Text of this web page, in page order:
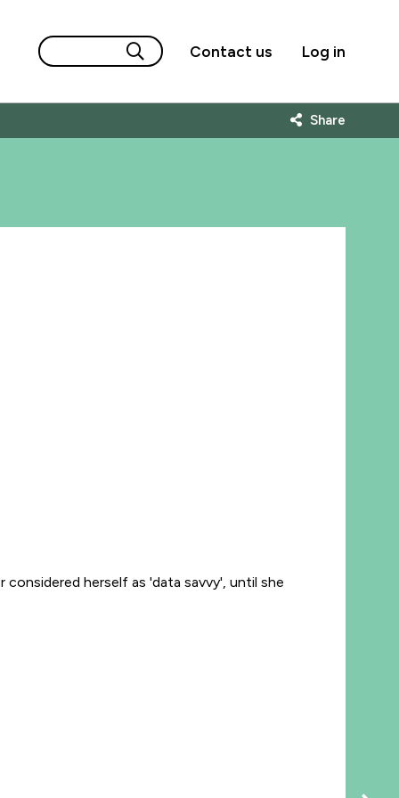
Contact us Log in
Share
considered herself as 'data savvy', until she